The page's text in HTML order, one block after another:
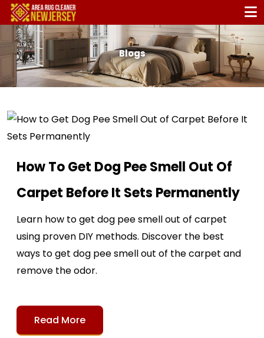
Blogs
How To Get Dog Pee Smell Out Of
Carpet Before It Sets Permanently
Learn how to get dog pee smell out of carpet
using proven DIY methods. Discover the best
ways to get dog pee smell out of the carpet and
remove the odor.
Read More